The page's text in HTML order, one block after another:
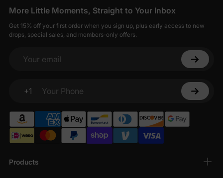
Products
More Little Moments, Straight to Your Inbox
Get 15% off your first order when you sign up, plus early access to new
drops, special sales, and members-only offers.
Your email
+1
Your Phone